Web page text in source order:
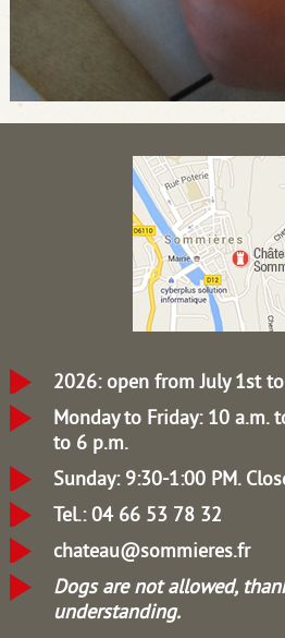
2026: open from July 1st
Monday to Friday: 10 a.m.
to 6 p.m.
Sunday: 9:30-1:00 PM.
Tel.: 04 66 53 78 32
chateau@sommieres.fr
Dogs are not allowed,
understanding.